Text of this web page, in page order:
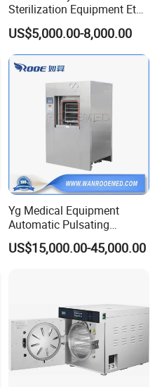
Sterilization Equipment Eto
Gas Sterilizer for Hospitals
Machine
US$5,000.00-8,000.00
Yg Medical Equipment
Automatic Pulsating
Vacuum Pressure Steam
Sterilizer Autoclave
US$15,000.00-45,000.00